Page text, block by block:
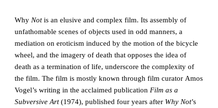
Why Notis an elusive and complex film. Its assembly of
unfathomable scenes of objects used in odd manners, a
mediation on eroticism induced by the motion of the bicycle
wheel, and the imagery of death that opposes the idea of
death as a termination of life, underscore the complexity of
the film. The film is mostly known through film curator Amos
Vogel’s writing in the acclaimed publication Film as a
Subversive Art(1974), published four years after Why Not’s